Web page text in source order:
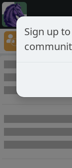
Player
Online Chess
Sign up